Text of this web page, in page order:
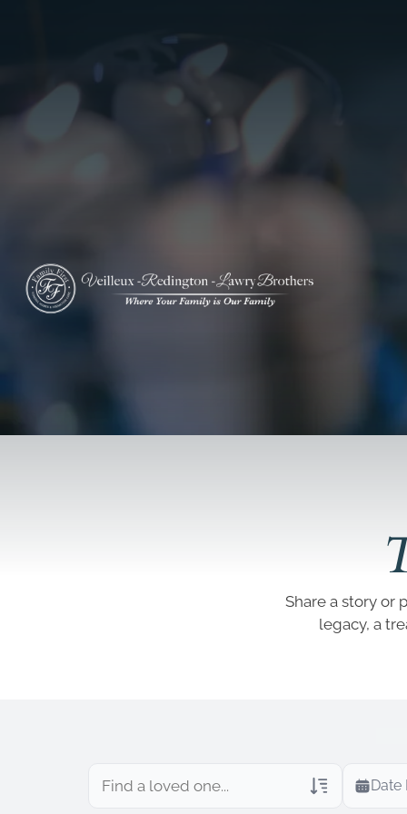
Share a story or
legacy, a
Date
Who We Are
Our History
Add a link
Add a link